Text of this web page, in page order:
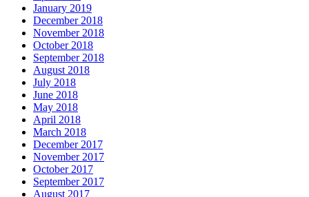
January 2019
December 2018
November 2018
October 2018
September 2018
August 2018
July 2018
June 2018
May 2018
April 2018
March 2018
December 2017
November 2017
October 2017
September 2017
August 2017